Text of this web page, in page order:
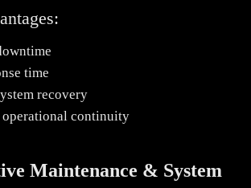
time
recovery
operational continuity
Maintenance & System